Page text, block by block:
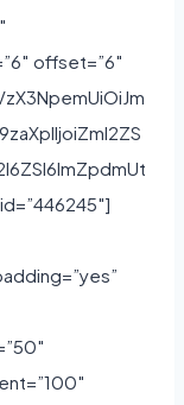
offset=”6″